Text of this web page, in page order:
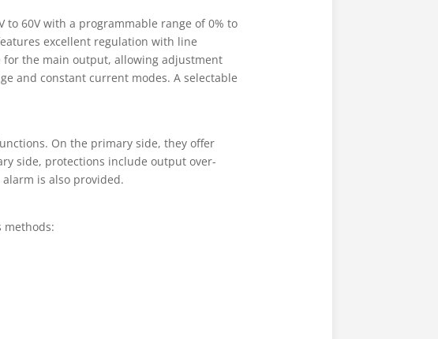
60V with a programmable range of 0% to
excellent regulation with line
for the main output, allowing adjustment
and constant current modes. A selectable
On the primary side, they offer
side, protections include output over-
is also provided.
methods: